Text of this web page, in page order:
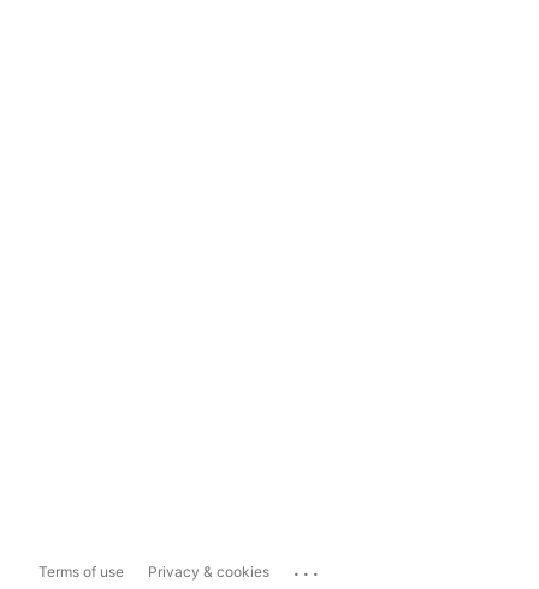
Terms of use Privacy & cookies ...